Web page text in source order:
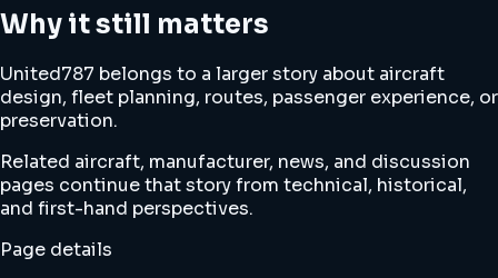
Why it still matters
United787 belongs to a larger story about aircraft
design, fleet planning, routes, passenger experience, or
preservation.
Related aircraft, manufacturer, news, and discussion
pages continue that story from technical, historical,
and first-hand perspectives.
Page details